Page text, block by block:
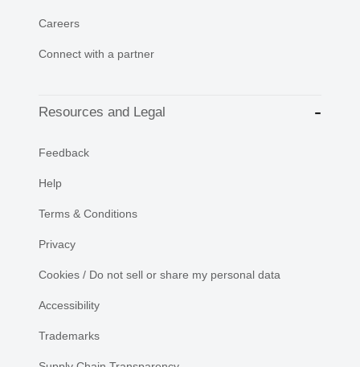
Careers
Connect with a partner
Resources and Legal
Feedback
Help
Terms & Conditions
Privacy
Cookies / Do not sell or share my personal data
Accessibility
Trademarks